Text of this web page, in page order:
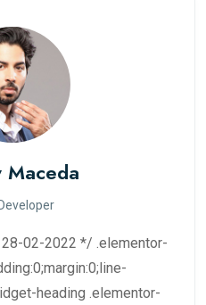
Maceda
02-2022 */ .elementor-
heading .elementor-